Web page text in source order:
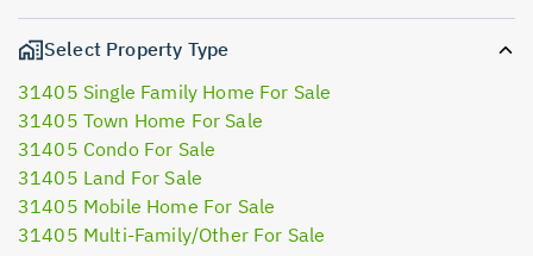
Select Property Type
31405 Single Family Home For Sale
31405 Town Home For Sale
31405 Condo For Sale
31405 Land For Sale
31405 Mobile Home For Sale
31405 Multi-Family/Other For Sale